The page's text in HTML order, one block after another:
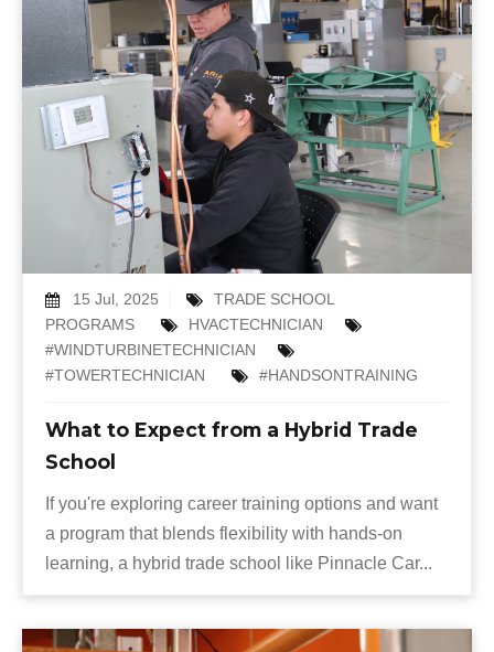
15 Jul, 2025
TRADE SCHOOL
PROGRAMS
HVACTECHNICIAN
#WINDTURBINETECHNICIAN
#TOWERTECHNICIAN
#HANDSONTRAINING
What to Expect from a Hybrid Trade
School
If you're exploring career training options and want
a program that blends flexibility with hands-on
learning, a hybrid trade school like Pinnacle Car...